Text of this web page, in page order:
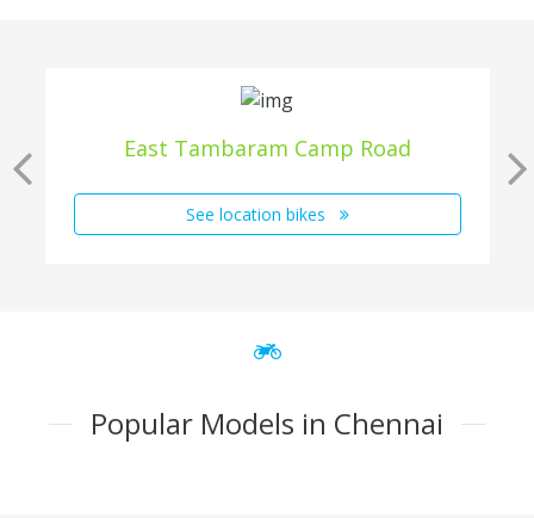
East Tambaram Camp Road
See location bikes
Popular Models in Chennai